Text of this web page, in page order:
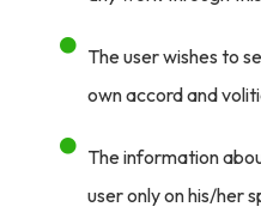
he said that the famous
declaration: “I do it just to
to balance
viewers, indicating
a frantic atmosphere of
The user wishes to
own accord and
The information
user only on his/her